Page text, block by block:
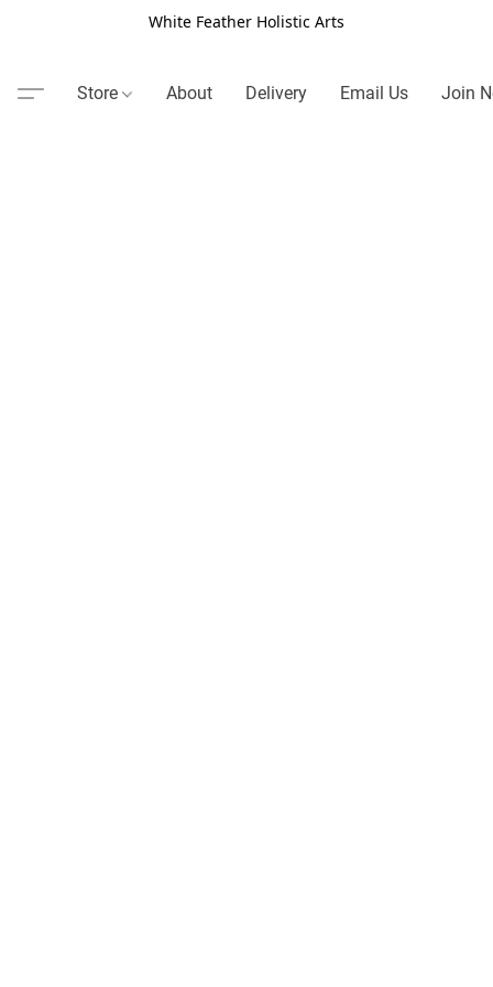
White Feather Holistic Arts
Store About Delivery Email Us Join